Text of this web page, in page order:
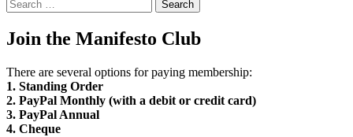
for:
Join the Manifesto Club
There are several options for paying membership:
1. Standing Order
2. PayPal Monthly (with a debit or credit card)
3. PayPal Annual
4. Cheque